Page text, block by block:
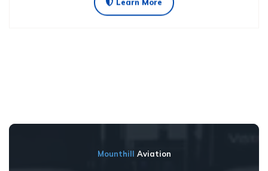
Learn More
Mounthill Aviation